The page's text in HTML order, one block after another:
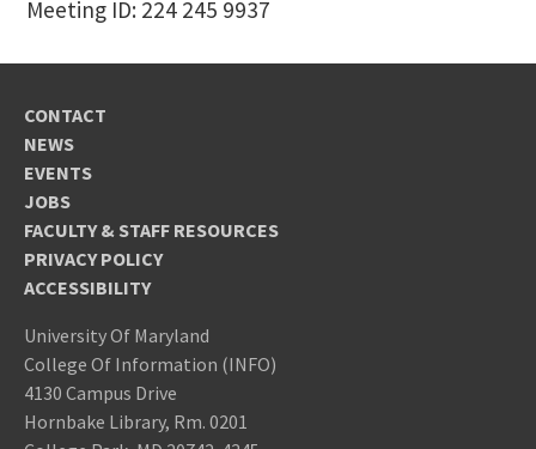
Meeting ID: 224 245 9937
CONTACT
NEWS
EVENTS
JOBS
FACULTY & STAFF RESOURCES
PRIVACY POLICY
ACCESSIBILITY
University Of Maryland
College Of Information (INFO)
4130 Campus Drive
Hornbake Library, Rm. 0201